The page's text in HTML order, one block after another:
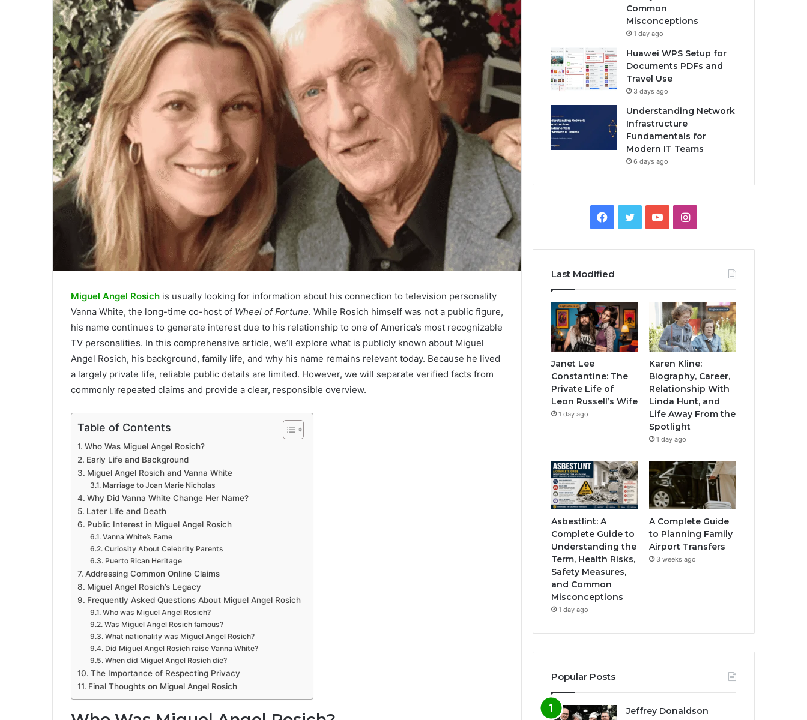
Miguel Angel Rosich is usually looking for information about his connection to television personality
Vanna White, the long-time co-host of Wheel of Fortune. While Rosich himself was not a public figure,
his name continues to generate interest due to his relationship to one of America’s most recognizable
TV personalities. In this comprehensive article, we’ll explore what is publicly known about Miguel
Angel Rosich, his background, family life, and why his name remains relevant today. Because he lived
a largely private life, reliable public details are limited. However, we will separate verified facts from
commonly repeated claims and provide a clear, responsible overview.
Table of Contents
Who Was Miguel Angel Rosich?
Early Life and Background
Miguel Angel Rosich and Vanna White
Marriage to Joan Marie Nicholas
Why Did Vanna White Change Her Name?
Later Life and Death
Public Interest in Miguel Angel Rosich
Vanna White’s Fame
Curiosity About Celebrity Parents
Puerto Rican Heritage
Addressing Common Online Claims
Miguel Angel Rosich’s Legacy
Frequently Asked Questions About Miguel Angel Rosich
Who was Miguel Angel Rosich?
Was Miguel Angel Rosich famous?
What nationality was Miguel Angel Rosich?
Did Miguel Angel Rosich raise Vanna White?
When did Miguel Angel Rosich die?
The Importance of Respecting Privacy
Final Thoughts on Miguel Angel Rosich
Common
Misconceptions
1 day ago
Huawei WPS Setup for
Documents PDFs and
Travel Use
3 days ago
Understanding Network
Infrastructure
Fundamentals for
Modern IT Teams
6 days ago
Facebook
TwitterYouTubeInstagram
Last Modified
Janet Lee
Constantine: The
Private Life of
Leon Russell’s Wife
1 day ago
Karen Kline:
Biography, Career,
Relationship With
Linda Hunt, and
Life Away From the
Spotlight
1 day ago
Asbestlint: A
Complete Guide to
Understanding the
Term, Health Risks,
Safety Measures,
and Common
Misconceptions
1 day ago
A Complete Guide
to Planning Family
Airport Transfers
3 weeks ago
Popular Posts
Jeffrey Donaldson